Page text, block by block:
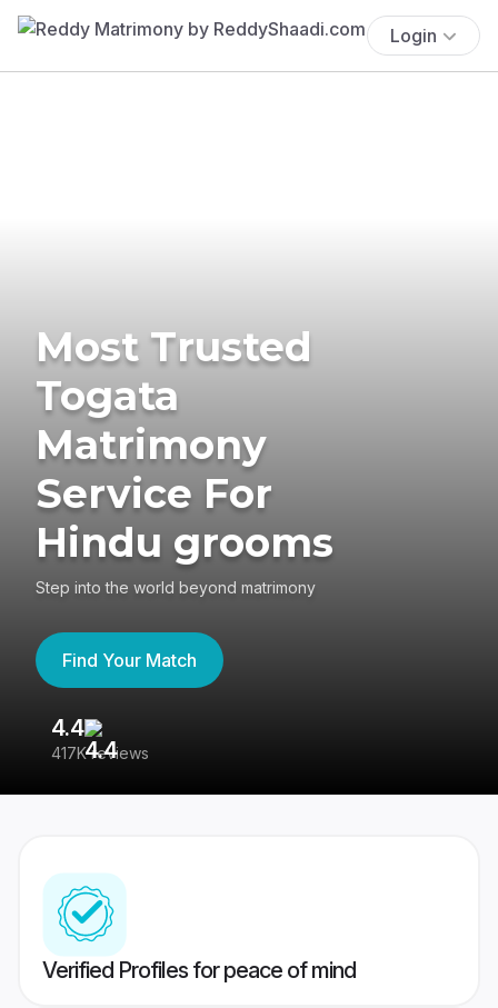
Login
Most Trusted
Togata
Matrimony
Service For
Hindu grooms
Step into the world beyond matrimony
Find Your Match
4.4
417K reviews
Verified Profiles for peace of mind